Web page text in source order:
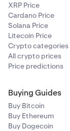
XRP Price
Cardano Price
Solana Price
Litecoin Price
Crypto categories
All crypto prices
Price predictions
Buying Guides
Buy Bitcoin
Buy Ethereum
Buy Dogecoin